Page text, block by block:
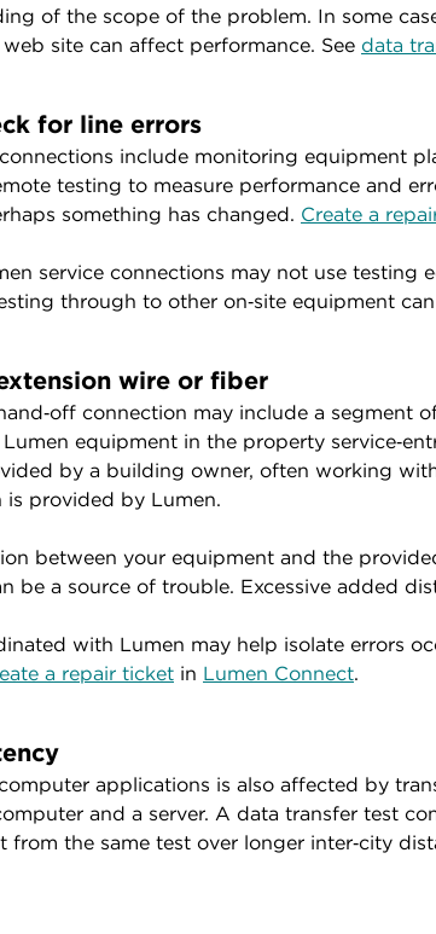
of the scope of the problem. In some
site can affect performance. See data
for line errors
include monitoring equipment
testing to measure performance and
something has changed. Create a
service connections may not use testing
through to other on‑site equipment
wire or fiber
connection may include a
equipment in the property
by a building owner, often working
is provided by Lumen.
between your equipment and the
be a source of trouble. Excessive added
with Lumen may help isolate errors
a repair ticket in Lumen Connect.
applications is also affected by
and a server. A data transfer test
the same test over longer inter‑city